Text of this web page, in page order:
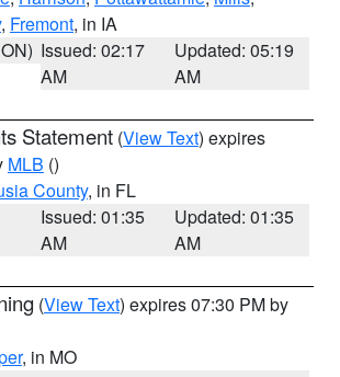
, Fremont, in IA
Issued: 02:17
AM
Updated: 05:19
AM
Statement (View Text) expires
MLB ()
County, in FL
Issued: 01:35
AM
Updated: 01:35
AM
(View Text) expires 07:30 PM by
, in MO